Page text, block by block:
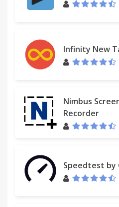
Infinity New
Nimbus
Recorder
Speedtest by